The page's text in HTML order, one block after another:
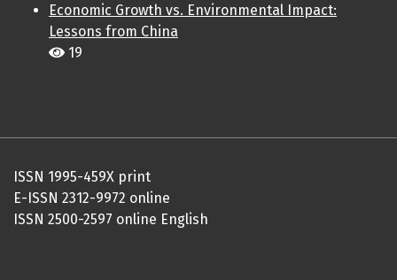
Economic Growth vs. Environmental Impact:
Lessons from China
19
ISSN 1995-459X print
E-ISSN 2312-9972 online
ISSN 2500-2597 online English